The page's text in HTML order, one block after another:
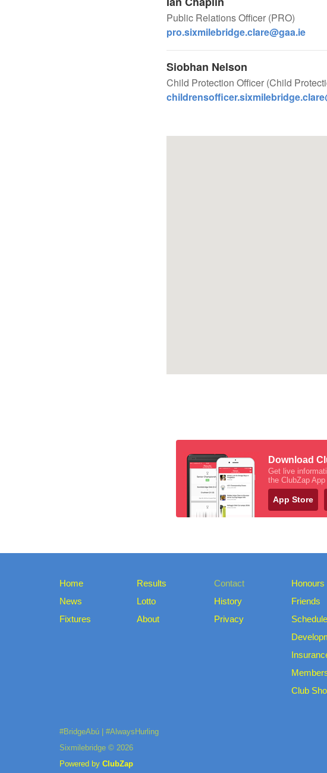
Public Relations Officer (PRO)
pro.sixmilebridge.clare@gaa.ie
Siobhan Nelson
Child Protection Officer (Child
Download
Get live
the ClubZap App
App Store
Home
News
Fixtures
Results
Lotto
About
Contact
History
Privacy
Honours
Friends
Schedule
Club
#BridgeAbú | #AlwaysHurling
Sixmilebridge © 2026
Powered by ClubZap